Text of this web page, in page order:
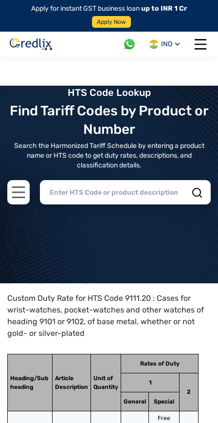
Apply for instant GST business loanup to INR 1 Cr
Apply Now
IND
Open
HTS Code Lookup
Find Tariff Codes by Product or
Number
Search the Harmonized Tariff Schedule by entering a product
name or HTS code to get duty rates, descriptions, and
classification details.
Open main menu
Home>HTS Codes> Chapter
Custom Duty Rate for HTS Code 9111.20 : Cases for
wrist-watches, pocket-watches and other watches of
heading 9101 or 9102, of base metal, whether or not
gold- or silver-plated
Heading/Sub
heading
Article
Description
Unit of
Quantity
Rates of Duty
1
2
General
Special
Free